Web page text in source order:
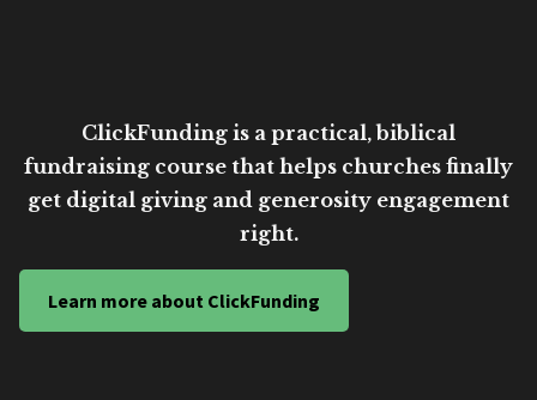
ClickFunding is a practical, biblical
fundraising course that helps churches finally
get digital giving and generosity engagement
right.
Learn more about ClickFunding